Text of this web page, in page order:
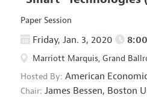
Paper Session
Friday, Jan. 3, 2020 8:00
Marriott Marquis, Grand
Hosted By: American
Chair: James Bessen, Boston